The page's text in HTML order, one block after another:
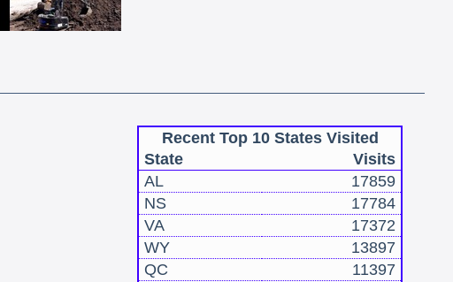
Recent Top 10 States Visited
State
Visits
AL
17859
NS
17784
VA
17372
WY
13897
QC
11397